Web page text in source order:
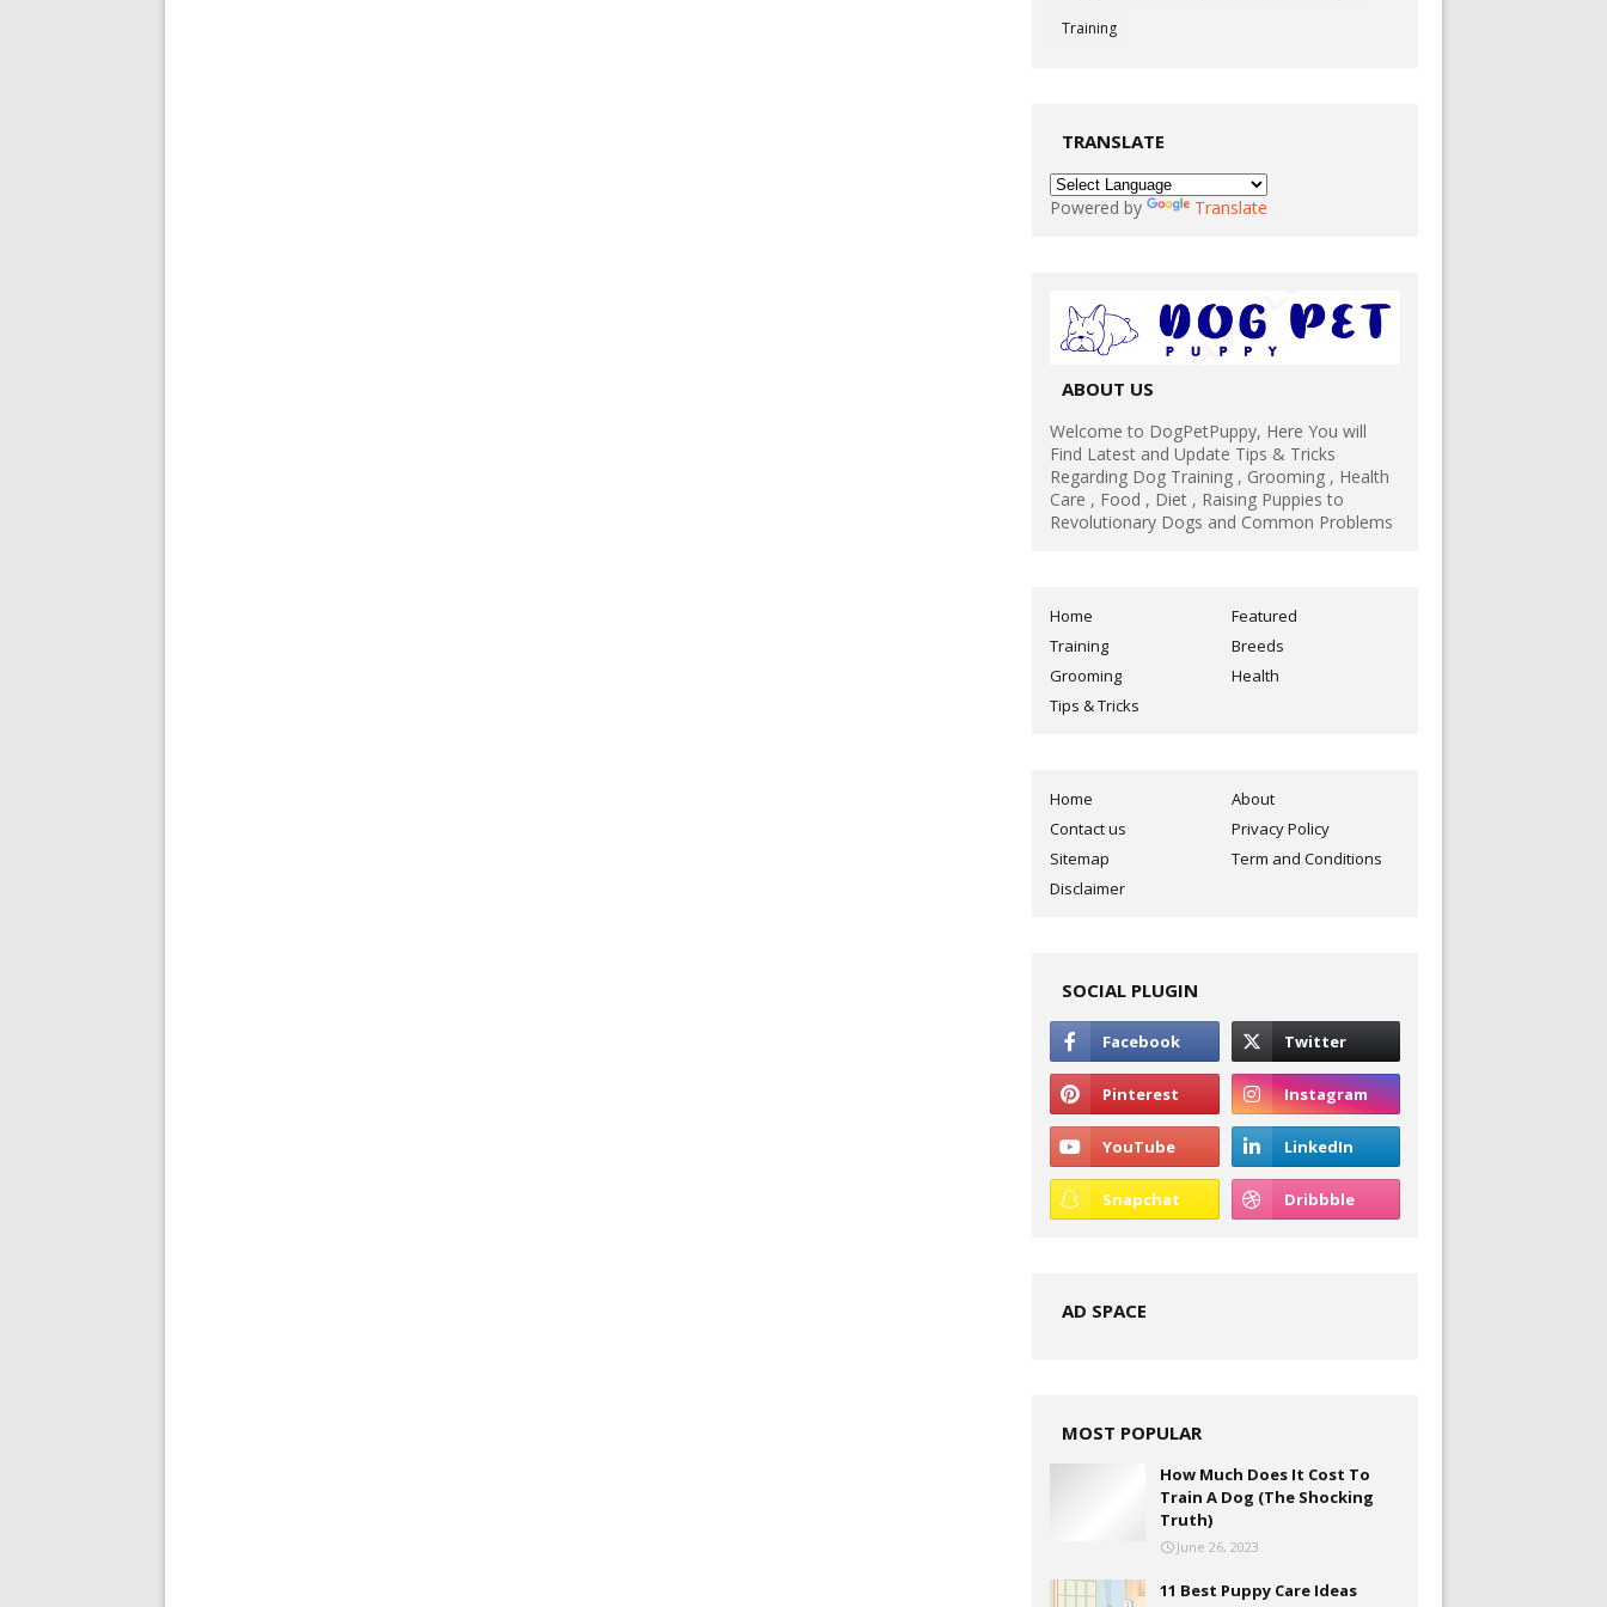
Training
TRANSLATE
Powered by Translate
ABOUT US
Welcome to DogPetPuppy, Here You will
Find Latest and Update Tips & Tricks
Regarding Dog Training , Grooming , Health
Care , Food , Diet , Raising Puppies to
Revolutionary Dogs and Common Problems
Home
Featured
Training
Breeds
Grooming
Health
Tips & Tricks
Home
About
Contact us
Privacy Policy
Sitemap
Term and Conditions
Disclaimer
SOCIAL PLUGIN
AD SPACE
MOST POPULAR
How Much Does It Cost To
Train A Dog (The Shocking
Truth)
June 26, 2023
11 Best Puppy Care Ideas